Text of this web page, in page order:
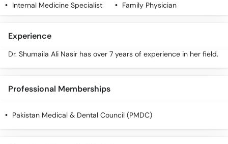
Internal Medicine Specialist Family Physician
Experience
Dr. Shumaila Ali Nasir has over 7 years of experience in her field.
Professional Memberships
Pakistan Medical & Dental Council (PMDC)